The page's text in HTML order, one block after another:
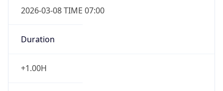
2026-03-08 TIME 07:00
Duration
+1.00H